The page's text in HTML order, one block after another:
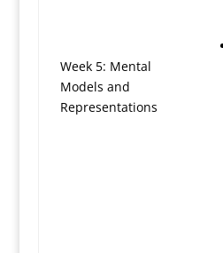
Week 5: Mental
Models and
Representations